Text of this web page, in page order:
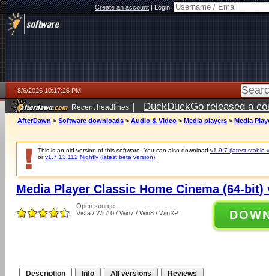
Create an account|Login:
8/6/2026 10:17:26 PM
Recent headlines | DuckDuckGo released a
ago
AfterDawn > Software downloads > Audio & Video > Media players > Media
This is an old version of this software. You can also download v1.9.7 (latest stable
orv1.7.13.112 Nightly (latest beta version)
Media Player Classic Home Cinema (64-bit)
Open source
Vista / Win10 / Win7 / Win8 / WinXP
Description Info All versions Reviews